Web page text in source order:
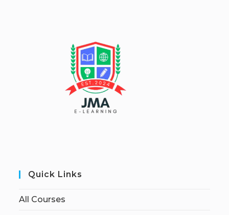
Quick Links
All Courses